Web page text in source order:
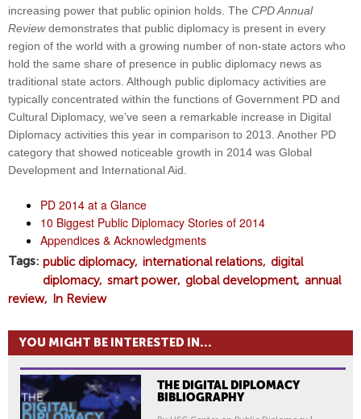
increasing power that public opinion holds. The CPD Annual
Reviewdemonstrates that public diplomacy is present in every
region of the world with a growing number of non-state actors who
hold the same share of presence in public diplomacy news as
traditional state actors. Although public diplomacy activities are
typically concentrated within the functions of Government PD and
Cultural Diplomacy, we’ve seen a remarkable increase in Digital
Diplomacy activities this year in comparison to 2013. Another PD
category that showed noticeable growth in 2014 was Global
Development and International Aid.
PD 2014 at a Glance
10 Biggest Public Diplomacy Stories of 2014
Appendices & Acknowledgments
Tags public diplomacy international relations
digital
diplomacy smart power global development
annual
review
In Review
YOU MIGHT BE INTERESTED IN...
THE DIGITAL DIPLOMACY
BIBLIOGRAPHY